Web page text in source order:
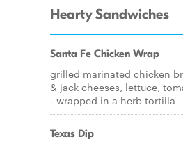
Hearty Sandwiches
Santa Fe Chicken Wrap
grilled marinated chicken
& jack cheeses, lettuce,
- wrapped in a herb tortilla
Texas Dip